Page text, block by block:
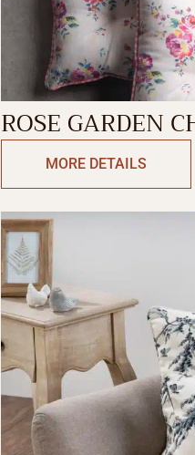
ROSE GARDEN
MORE DETAILS